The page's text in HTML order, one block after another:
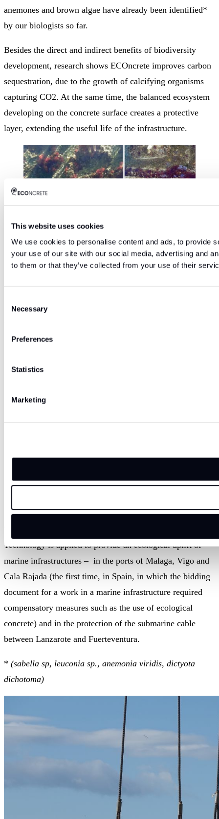
This website uses cookies
We use cookies to personalise content and ads, to provide
your use of our site with our social media, advertising and
to them or that they’ve collected from your use of their
Selection
Necessary
Preferences
Statistics
Marketing
anemones and brown algae have already been identified*
by our biologists so far.
Besides the direct and indirect benefits of biodiversity
development, research shows ECOncrete improves carbon
sequestration, due to the growth of calcifying organisms
capturing CO2. At the same time, the balanced ecosystem
developing on the concrete surface creates a protective
layer, extending the useful life of the infrastructure.
Biodiversity developing on new concrete pier
applying ECOncrete technology at IGY Marina,
“We believe that it is possible to reconnect with our coast
responsible way”, says Ido Sella, CEO founder of
environment and the infrastructures themselves win.”
Traditional concrete used on the bottom part of
Technology is applied to provide an ecological uplift of
marine infrastructures – in the ports of Malaga, Vigo and
Cala Rajada (the first time, in Spain, in which the bidding
document for a work in a marine infrastructure required
compensatory measures such as the use of ecological
concrete) and in the protection of the submarine cable
between Lanzarote and Fuerteventura.
* (sabella sp, leuconia sp., anemonia viridis, dictyota
dichotoma)